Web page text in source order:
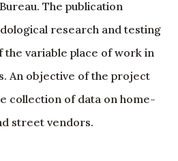
variable place of work in
An objective of the project
collection of data on home-
street vendors.